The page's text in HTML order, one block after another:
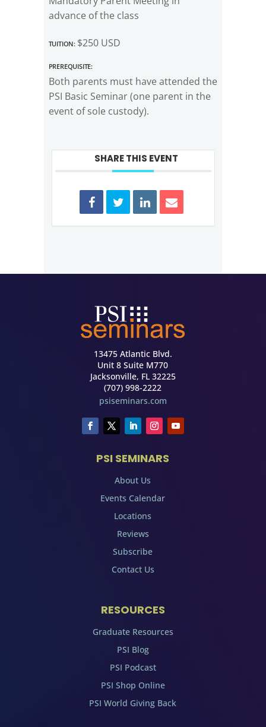
advance of the class
Tuition:$250 USD
Prerequisite:
Both parents must have attended the
PSI Basic Seminar (one parent in the
event of sole custody).
SHARE THIS EVENT
13475 Atlantic Blvd.
Unit 8 Suite M770
Jacksonville, FL 32225
(707) 998-2222
psiseminars.com
PSI SEMINARS
About Us
Events Calendar
Locations
Reviews
Subscribe
Contact Us
RESOURCES
Graduate Resources
PSI Blog
PSI Podcast
PSI Shop Online
PSI World Giving Back